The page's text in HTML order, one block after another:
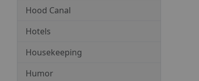
Hood Canal
Hotels
Housekeeping
Humor